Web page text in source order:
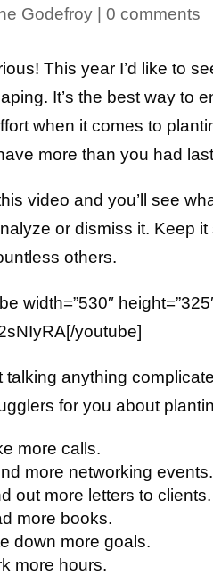
Godefroy |0 comments
This year I’d like to
It’s the best way to
when it comes to
more than you had
video and you’ll see
or dismiss it. Keep
others.
width=”530″
youtube]
talking anything
for you about
more calls.
more networking events.
out more letters to clients.
more books.
down more goals.
more hours.